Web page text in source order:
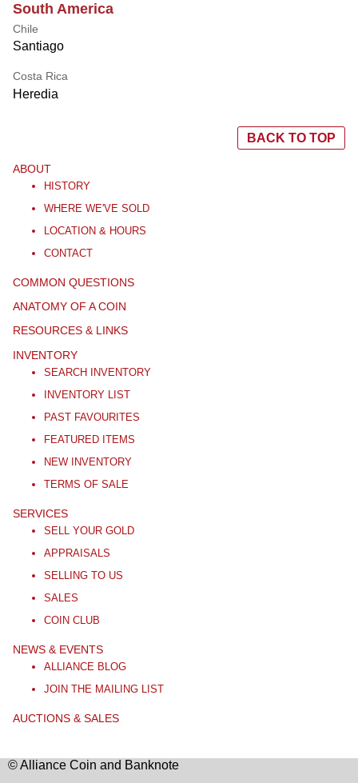
South America
Chile
Santiago
Costa Rica
Heredia
BACK TO TOP
ABOUT
HISTORY
WHERE WE'VE SOLD
LOCATION & HOURS
CONTACT
COMMON QUESTIONS
ANATOMY OF A COIN
RESOURCES & LINKS
INVENTORY
SEARCH INVENTORY
INVENTORY LIST
PAST FAVOURITES
FEATURED ITEMS
NEW INVENTORY
TERMS OF SALE
SERVICES
SELL YOUR GOLD
APPRAISALS
SELLING TO US
SALES
COIN CLUB
NEWS & EVENTS
ALLIANCE BLOG
JOIN THE MAILING LIST
AUCTIONS & SALES
© Alliance Coin and Banknote